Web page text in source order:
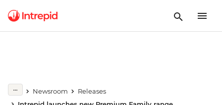
Newsroom
Releases